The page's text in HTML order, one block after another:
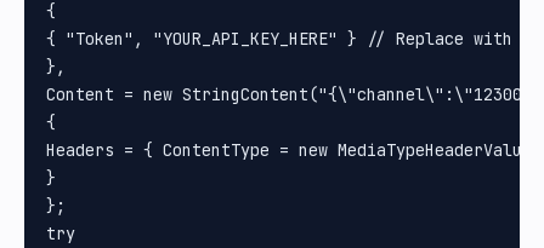
{
{ "Token", "YOUR_API_KEY_HERE" } // Replace with
},
Content = new
{
Headers = { ContentType = new
}
};
try